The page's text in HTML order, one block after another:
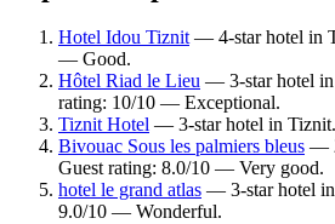
Hotel Idou Tiznit— 4-star hotel in
— Good.
Hôtel Riad le Lieu — 3-star hotel
rating: 10/10 — Exceptional.
Tiznit Hotel — 3-star hotel in
Bivouac Sous les palmiers bleus —
Guest rating: 8.0/10 — Very good.
hotel le grand atlas — 3-star hotel
9.0/10 — Wonderful.